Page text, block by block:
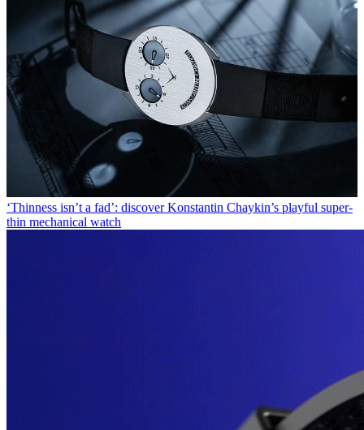
‘Thinness isn’t a fad’: discover Konstantin Chaykin’s playful super-
thin mechanical watch